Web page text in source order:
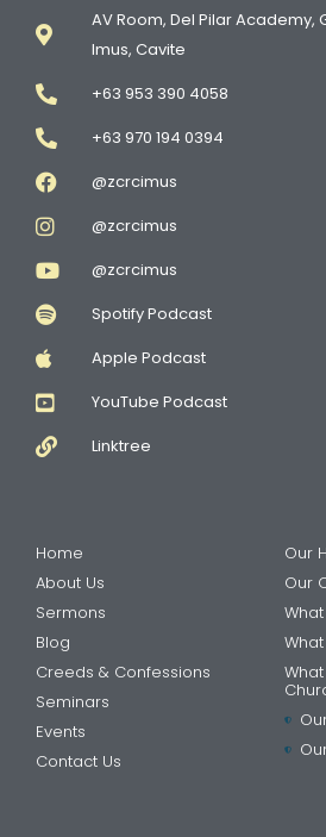
AV Room, Del Pilar Academy,
Imus, Cavite
+63 953 390 4058
+63 970 194 0394
@zcrcimus
@zcrcimus
@zcrcimus
Spotify Podcast
Apple Podcast
YouTube Podcast
Linktree
Home
About Us
Sermons
Blog
Creeds & Confessions
Seminars
Events
Contact Us
Our
Our